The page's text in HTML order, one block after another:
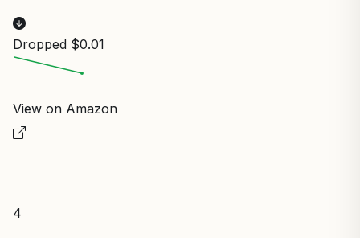
Dropped $0.01
View on Amazon
4